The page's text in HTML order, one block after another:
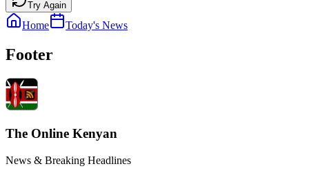
Try Again
Home Today's News
Footer
The Online Kenyan
News & Breaking Headlines